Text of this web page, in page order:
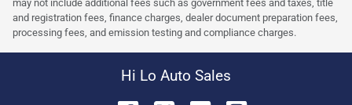
may not include additional fees such as government fees and taxes, title
and registration fees, finance charges, dealer document preparation fees,
processing fees, and emission testing and compliance charges.
Hi Lo Auto Sales